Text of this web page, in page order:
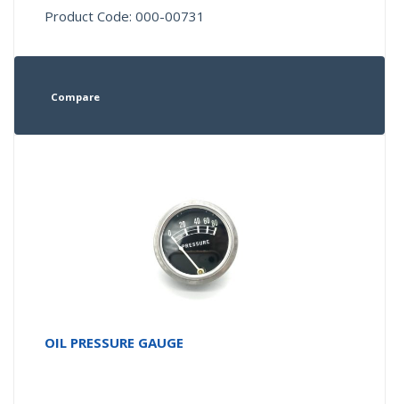
Product Code: 000-00731
Compare
OIL PRESSURE GAUGE